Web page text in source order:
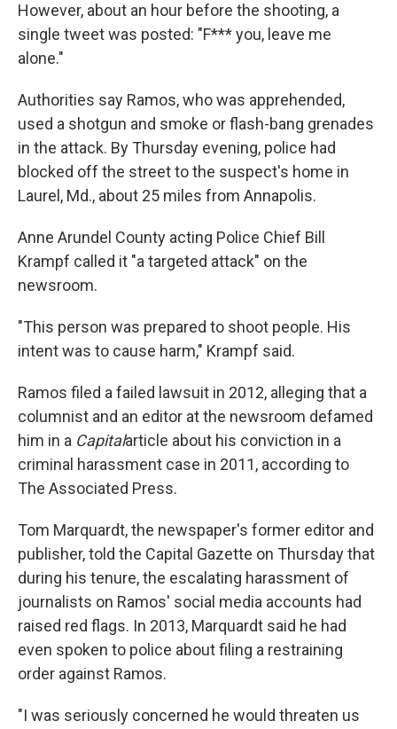
However, about an hour before the shooting, a
single tweet was posted: "F*** you, leave me
alone."
Authorities say Ramos, who was apprehended,
used a shotgun and smoke or flash-bang grenades
in the attack. By Thursday evening, police had
blocked off the street to the suspect's home in
Laurel, Md., about 25 miles from Annapolis.
Anne Arundel County acting Police Chief Bill
Krampf called it "a targeted attack" on the
newsroom.
"This person was prepared to shoot people. His
intent was to cause harm," Krampf said.
Ramos filed a failed lawsuit in 2012, alleging that a
columnist and an editor at the newsroom defamed
him in a Capitalarticle about his conviction in a
criminal harassment case in 2011, according to
The Associated Press.
Tom Marquardt, the newspaper's former editor and
publisher, told the Capital Gazette on Thursday that
during his tenure, the escalating harassment of
journalists on Ramos' social media accounts had
raised red flags. In 2013, Marquardt said he had
even spoken to police about filing a restraining
order against Ramos.
"I was seriously concerned he would threaten us